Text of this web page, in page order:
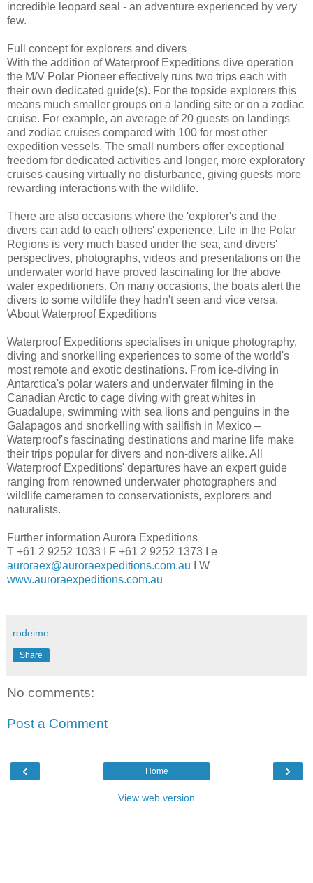
incredible leopard seal - an adventure experienced by very
few.
Full concept for explorers and divers
With the addition of Waterproof Expeditions dive operation
the M/V Polar Pioneer effectively runs two trips each with
their own dedicated guide(s). For the topside explorers this
means much smaller groups on a landing site or on a zodiac
cruise. For example, an average of 20 guests on landings
and zodiac cruises compared with 100 for most other
expedition vessels. The small numbers offer exceptional
freedom for dedicated activities and longer, more exploratory
cruises causing virtually no disturbance, giving guests more
rewarding interactions with the wildlife.
There are also occasions where the 'explorer's and the
divers can add to each others' experience. Life in the Polar
Regions is very much based under the sea, and divers'
perspectives, photographs, videos and presentations on the
underwater world have proved fascinating for the above
water expeditioners. On many occasions, the boats alert the
divers to some wildlife they hadn't seen and vice versa.
\About Waterproof Expeditions
Waterproof Expeditions specialises in unique photography,
diving and snorkelling experiences to some of the world's
most remote and exotic destinations. From ice-diving in
Antarctica's polar waters and underwater filming in the
Canadian Arctic to cage diving with great whites in
Guadalupe, swimming with sea lions and penguins in the
Galapagos and snorkelling with sailfish in Mexico –
Waterproof's fascinating destinations and marine life make
their trips popular for divers and non-divers alike. All
Waterproof Expeditions' departures have an expert guide
ranging from renowned underwater photographers and
wildlife cameramen to conservationists, explorers and
naturalists.
Further information Aurora Expeditions
T +61 2 9252 1033 I F +61 2 9252 1373 I e
auroraex@auroraexpeditions.com.au I W
www.auroraexpeditions.com.au
rodeime
Share
No comments:
Post a Comment
‹ ›
Home
View web version